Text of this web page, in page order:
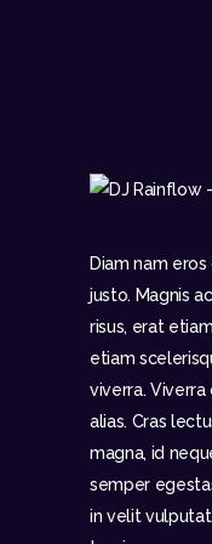
EVENTS
CONTACT
Diam nam
justo. Magnis
risus, erat
etiam
viverra.
alias. Cras
magna, id
semper
in velit